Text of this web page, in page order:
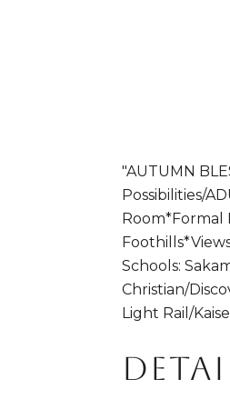
"AUTUMN
Possibilities/
Room*Formal
Schools:
Christian/
Light Rail/